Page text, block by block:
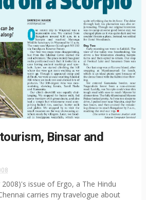
Binsar and
issue of Ergo, a The Hindu
carries my travelogue about